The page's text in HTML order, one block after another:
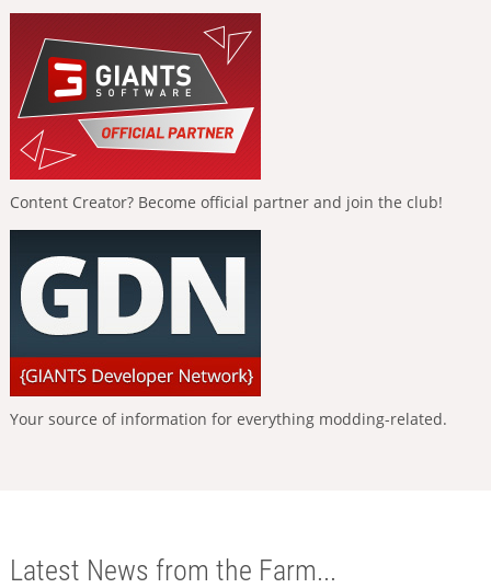
Content Creator? Become official partner and join the club!
Your source of information for everything modding-related.
Latest News from the Farm...